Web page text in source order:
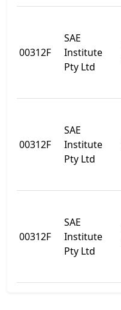
00312F
SAE
Institute
Pty Ltd
00312F
SAE
Institute
Pty Ltd
00312F
SAE
Institute
Pty Ltd